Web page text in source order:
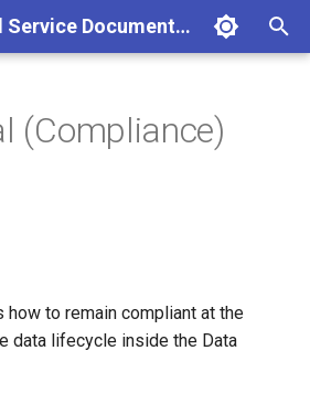
OSDU Legal Service Documentation
(Compliance)
how to remain compliant at the
data lifecycle inside the Data